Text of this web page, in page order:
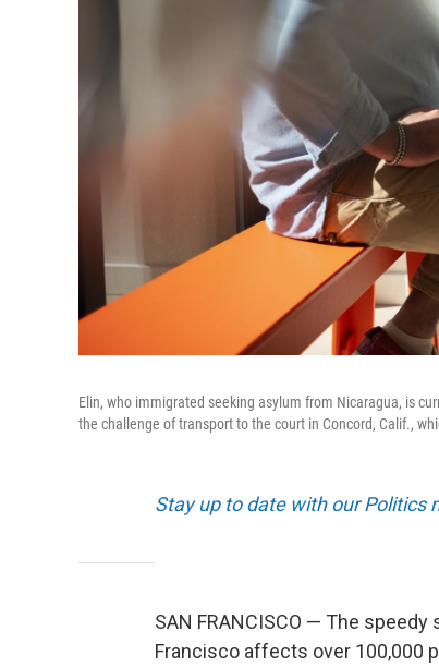
Elin, who immigrated seeking asylum from Nicaragua, is
the challenge of transport to the court in Concord, Calif.,
Stay up to date with our Politics
SAN FRANCISCO — The
Francisco affects over 100,000